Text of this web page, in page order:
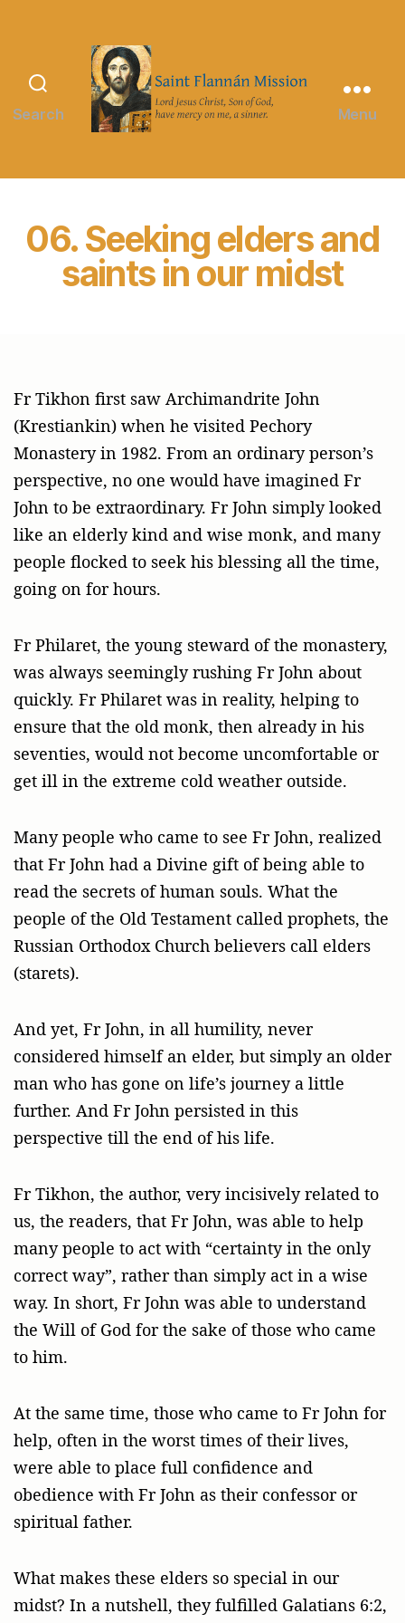
Search
Mission
Menu
06. Seeking elders and
saints in our midst
Fr Tikhon first saw Archimandrite John
(Krestiankin) when he visited Pechory
Monastery in 1982. From an ordinary person’s
perspective, no one would have imagined Fr
John to be extraordinary. Fr John simply looked
like an elderly kind and wise monk, and many
people flocked to seek his blessing all the time,
going on for hours.
Fr Philaret, the young steward of the monastery,
was always seemingly rushing Fr John about
quickly. Fr Philaret was in reality, helping to
ensure that the old monk, then already in his
seventies, would not become uncomfortable or
get ill in the extreme cold weather outside.
Many people who came to see Fr John, realized
that Fr John had a Divine gift of being able to
read the secrets of human souls. What the
people of the Old Testament called prophets, the
Russian Orthodox Church believers call elders
(starets).
And yet, Fr John, in all humility, never
considered himself an elder, but simply an older
man who has gone on life’s journey a little
further. And Fr John persisted in this
perspective till the end of his life.
Fr Tikhon, the author, very incisively related to
us, the readers, that Fr John, was able to help
many people to act with “certainty in the only
correct way”, rather than simply act in a wise
way. In short, Fr John was able to understand
the Will of God for the sake of those who came
to him.
At the same time, those who came to Fr John for
help, often in the worst times of their lives,
were able to place full confidence and
obedience with Fr John as their confessor or
spiritual father.
What makes these elders so special in our
midst? In a nutshell, they fulfilled Galatians 6:2,